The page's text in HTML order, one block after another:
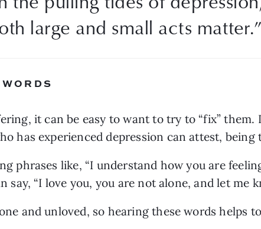
large and small acts matter.”
it can be easy to want to try to “fix”
has experienced depression can attest,
phrases like, “I understand how you are
say, “I love you, you are not alone, and let me
and unloved, so hearing these words helps